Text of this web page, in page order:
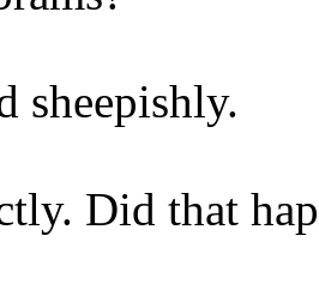
sheepishly.
Did that